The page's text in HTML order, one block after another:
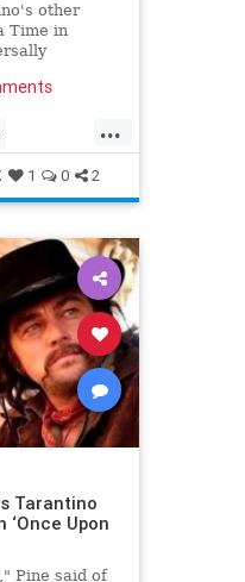
other
Time in
...
1 0 2
Tarantino
Upon
Pine said of